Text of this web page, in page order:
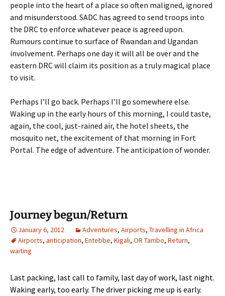
people into the heart of a place so often maligned, ignored
and misunderstood. SADC has agreed to send troops into
the DRC to enforce whatever peace is agreed upon.
Rumours continue to surface of Rwandan and Ugandan
involvement. Perhaps one day it will all be over and the
eastern DRC will claim its position as a truly magical place
to visit.
Perhaps I’ll go back. Perhaps I’ll go somewhere else.
Waking up in the early hours of this morning, I could taste,
again, the cool, just-rained air, the hotel sheets, the
mosquito net, the excitement of that morning in Fort
Portal. The edge of adventure. The anticipation of wonder.
Journey begun/Return
January 6, 2012 Adventures, Airports, Travelling in Africa
Airports, anticipation, Entebbe, Kigali, OR Tambo, Return,
waiting
Last packing, last call to family, last day of work, last night.
Waking early, too early. The driver picking me up is early.